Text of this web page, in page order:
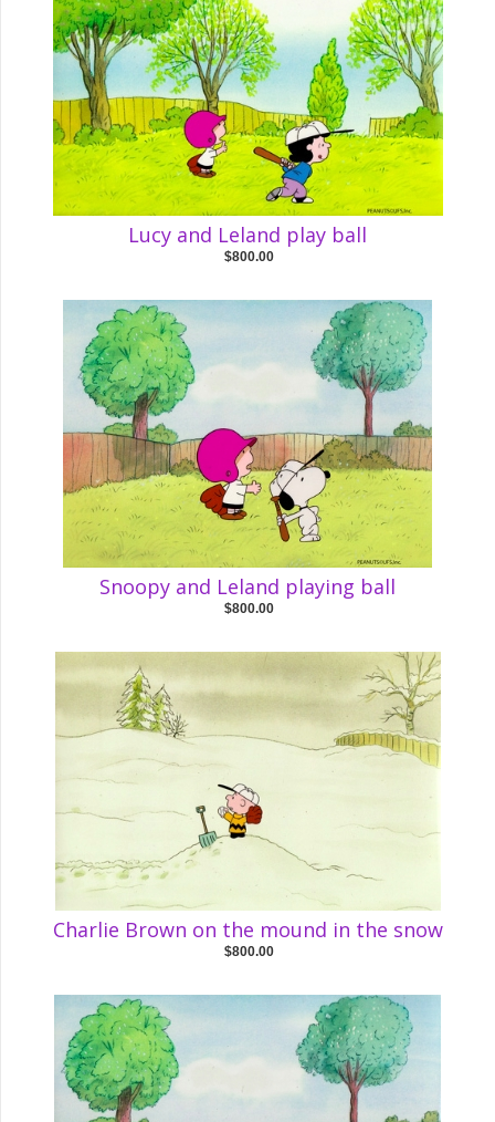
Lucy and Leland play ball
$800.00
Snoopy and Leland playing ball
$800.00
Charlie Brown on the mound in the snow
$800.00